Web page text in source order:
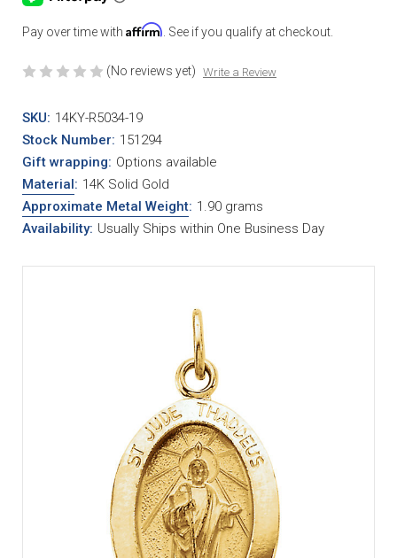
Pay over time with Affirm . See if you qualify at checkout.
(No reviews yet) Write a Review
SKU: 14KY-R5034-19
Stock Number: 151294
Gift wrapping: Options available
Material: 14K Solid Gold
Approximate Metal Weight: 1.90 grams
Availability: Usually Ships within One Business Day